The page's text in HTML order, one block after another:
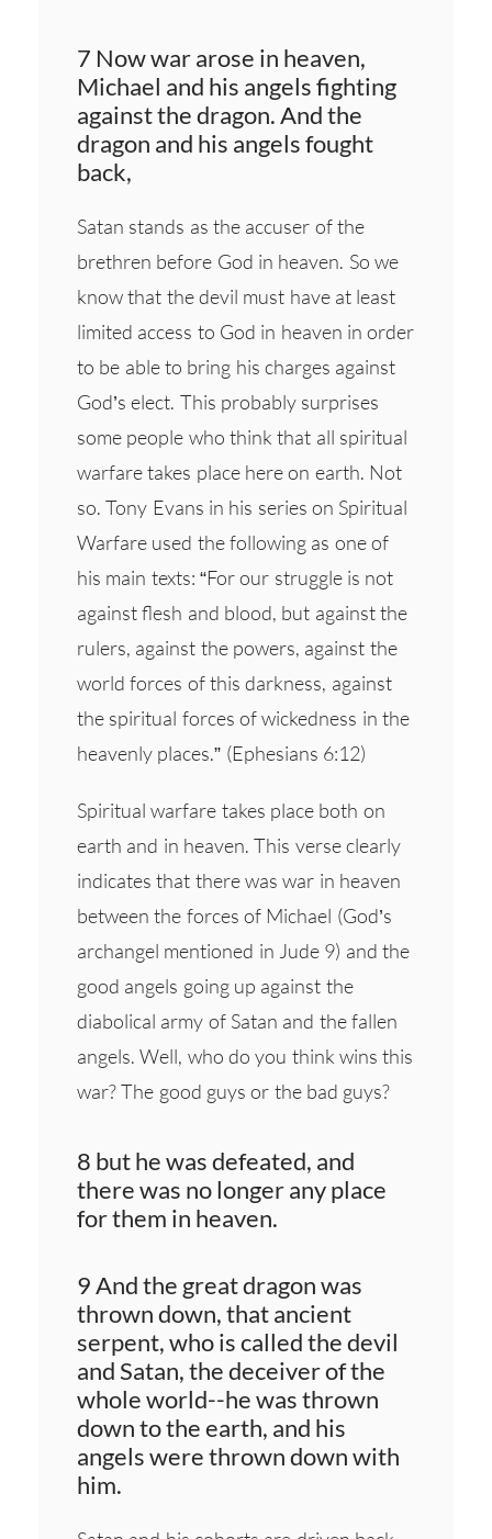
7 Now war arose in heaven,
Michael and his angels fighting
against the dragon. And the
dragon and his angels fought
back,
Satan stands as the accuser of the
brethren before God in heaven. So we
know that the devil must have at least
limited access to God in heaven in order
to be able to bring his charges against
God’s elect. This probably surprises
some people who think that all spiritual
warfare takes place here on earth. Not
so. Tony Evans in his series on Spiritual
Warfare used the following as one of
his main texts: “For our struggle is not
against flesh and blood, but against the
rulers, against the powers, against the
world forces of this darkness, against
the spiritual forces of wickedness in the
heavenly places.” (Ephesians 6:12)
Spiritual warfare takes place both on
earth and in heaven. This verse clearly
indicates that there was war in heaven
between the forces of Michael (God’s
archangel mentioned in Jude 9) and the
good angels going up against the
diabolical army of Satan and the fallen
angels. Well, who do you think wins this
war? The good guys or the bad guys?
8 but he was defeated, and
there was no longer any place
for them in heaven.
9 And the great dragon was
thrown down, that ancient
serpent, who is called the devil
and Satan, the deceiver of the
whole world--he was thrown
down to the earth, and his
angels were thrown down with
him.